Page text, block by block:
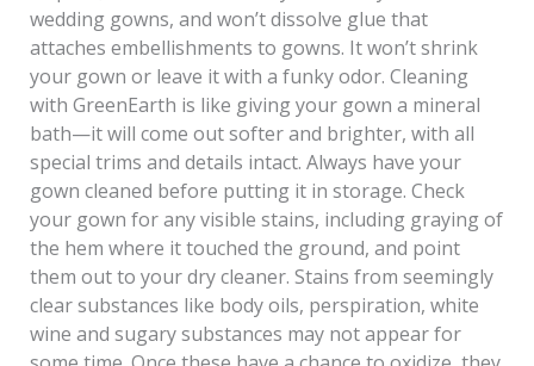
wedding gowns, and won’t dissolve glue that
attaches embellishments to gowns. It won’t shrink
your gown or leave it with a funky odor. Cleaning
with GreenEarth is like giving your gown a mineral
bath—it will come out softer and brighter, with all
special trims and details intact. Always have your
gown cleaned before putting it in storage. Check
your gown for any visible stains, including graying of
the hem where it touched the ground, and point
them out to your dry cleaner. Stains from seemingly
clear substances like body oils, perspiration, white
wine and sugary substances may not appear for